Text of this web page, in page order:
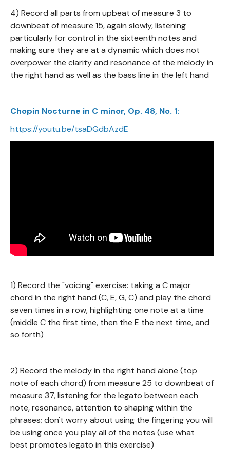
4) Record all parts from upbeat of measure 3 to
downbeat of measure 15, again slowly, listening
particularly for control in the sixteenth notes and
making sure they are at a dynamic which does not
overpower the clarity and resonance of the melody in
the right hand as well as the bass line in the left hand
Chopin Nocturne in C minor, Op. 48, No. 1:
https://youtu.be/tsaDGdbAzdE
1) Record the "voicing" exercise: taking a C major
chord in the right hand (C, E, G, C) and play the chord
seven times in a row, highlighting one note at a time
(middle C the first time, then the E the next time, and
so forth)
2) Record the melody in the right hand alone (top
note of each chord) from measure 25 to downbeat of
measure 37, listening for the legato between each
note, resonance, attention to shaping within the
phrases; don't worry about using the fingering you will
be using once you play all of the notes (use what
best promotes legato in this exercise)